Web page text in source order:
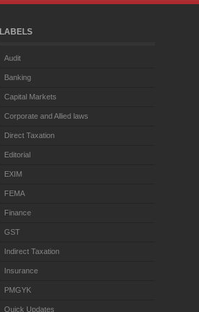
LABELS
Audit
Banking
Capital Markets
Corporate and Allied laws
Direct Taxation
Editorial
EXIM
FEMA
Finance
GST
Indirect Taxation
Insurance
PMGYK
Quick Updates